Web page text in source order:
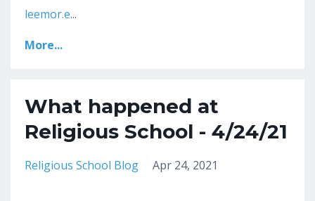
leemor.e...
More...
What happened at
Religious School - 4/24/21
Religious School Blog Apr 24, 2021